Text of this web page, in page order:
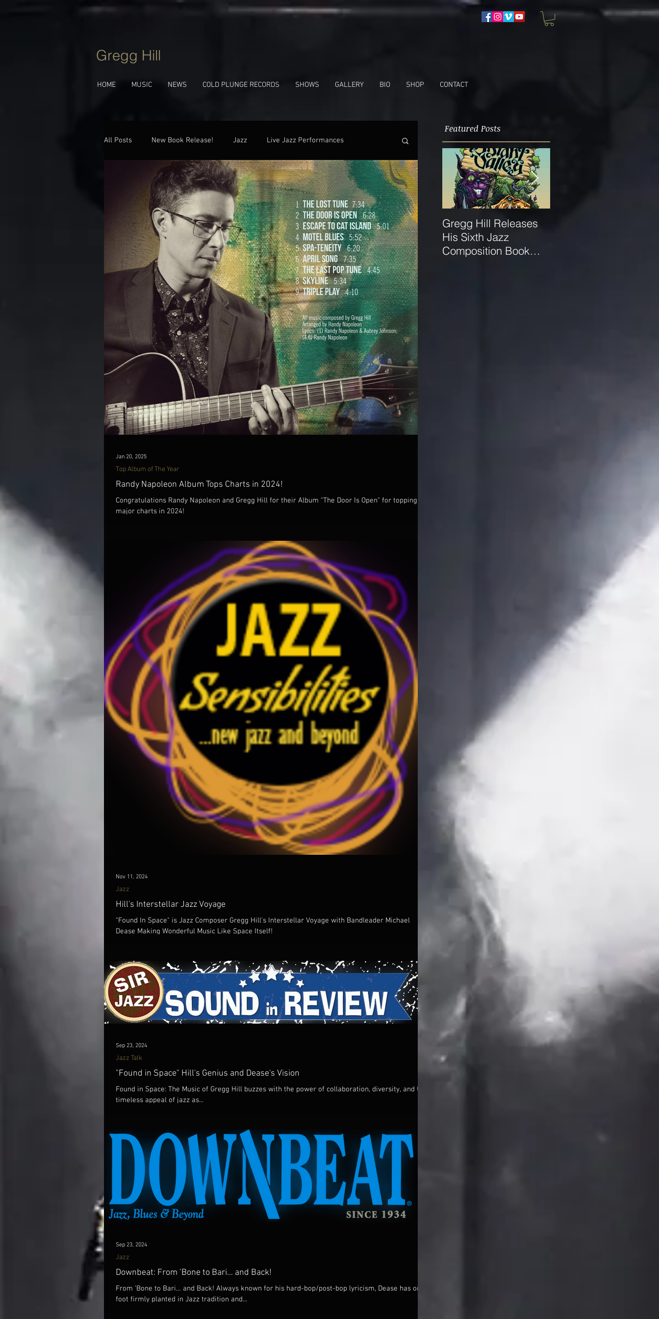
Gregg Hill
HOME MUSIC NEWS COLD PLUNGE RECORDS SHOWS GALLERY BIO SHOP CONTACT
All Posts New Book Release! Jazz Live Jazz Performances
Behind The Tunes In The News Facebook
New Album! Upcoming Shows Radio Interview Gregg Hill
Kerrytown Concert House #findingscooter Private Show
anniversary CD DVD BluRay Emmet Cohen Trio
Rodney Whitaker Common Ground Outrospection Puppets Album
The Other Shoe Michael Dease Technocats Album
Review Chart Found in Space
Randy Napoleon Album Tops Charts in 2024!
Congratulations Randy Napoleon and Gregg Hill for their Album "The Door Is Open" for topping
major charts in 2024!
Top Album of The Year
Jan 20, 2025
Hill's Interstellar Jazz Voyage
"Found In Space" is Jazz Composer Gregg Hill's Interstellar Voyage with Bandleader Michael
Dease Making Wonderful Music Like Space Itself!
Jazz
Nov 11, 2024
"Found in Space" Hill's Genius and Dease's Vision
Found in Space: The Music of Gregg Hill buzzes with the power of collaboration, diversity, and the
timeless appeal of jazz as...
Jazz Talk
Sep 23, 2024
Downbeat: From ’Bone to Bari… and Back!
From ’Bone to Bari… and Back! Always known for his hard-bop/post-bop lyricism, Dease has one
foot firmly planted in Jazz tradition and...
Jazz
Sep 23, 2024
Featured Posts
Gregg Hill Releases
His Sixth Jazz
Composition Book